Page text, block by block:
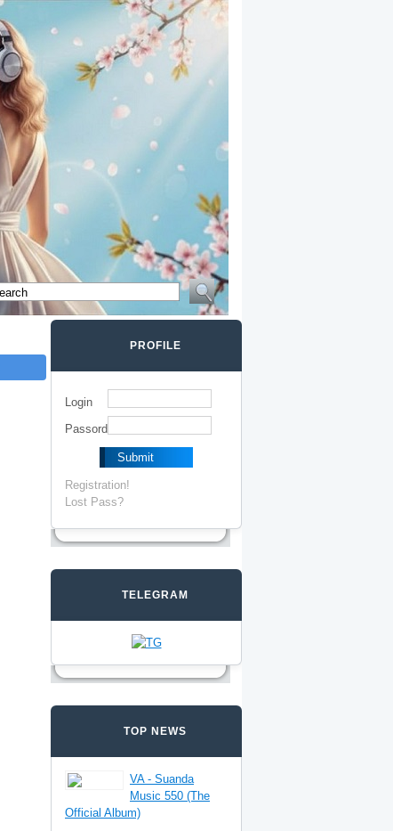
PROFILE
Login
Passord
Registration!
Lost Pass?
TELEGRAM
TOP NEWS
VA - Suanda
Music 550 (The
Official Album)